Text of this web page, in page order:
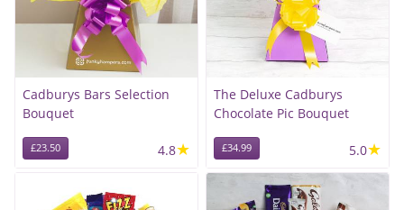
Cadburys Bars Selection
Bouquet
£23.50 4.8★
The Deluxe Cadburys
Chocolate Pic Bouquet
£34.99 5.0★